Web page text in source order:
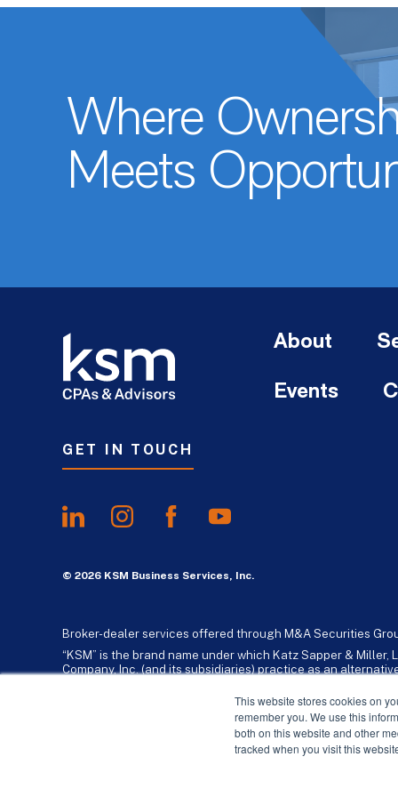
This website stores cookies on
remember you. We use this
both on this website and other
tracked when you visit this
Where
Meets
GET IN TOUCH
About
Events
© 2026 KSM Business Services, Inc.
Broker-dealer services offered through M&A Securities
“KSM” is the brand name under which Katz Sapper &
Company, Inc. (and its subsidiaries) practice as an
business consulting services to their clients. KSM Holding